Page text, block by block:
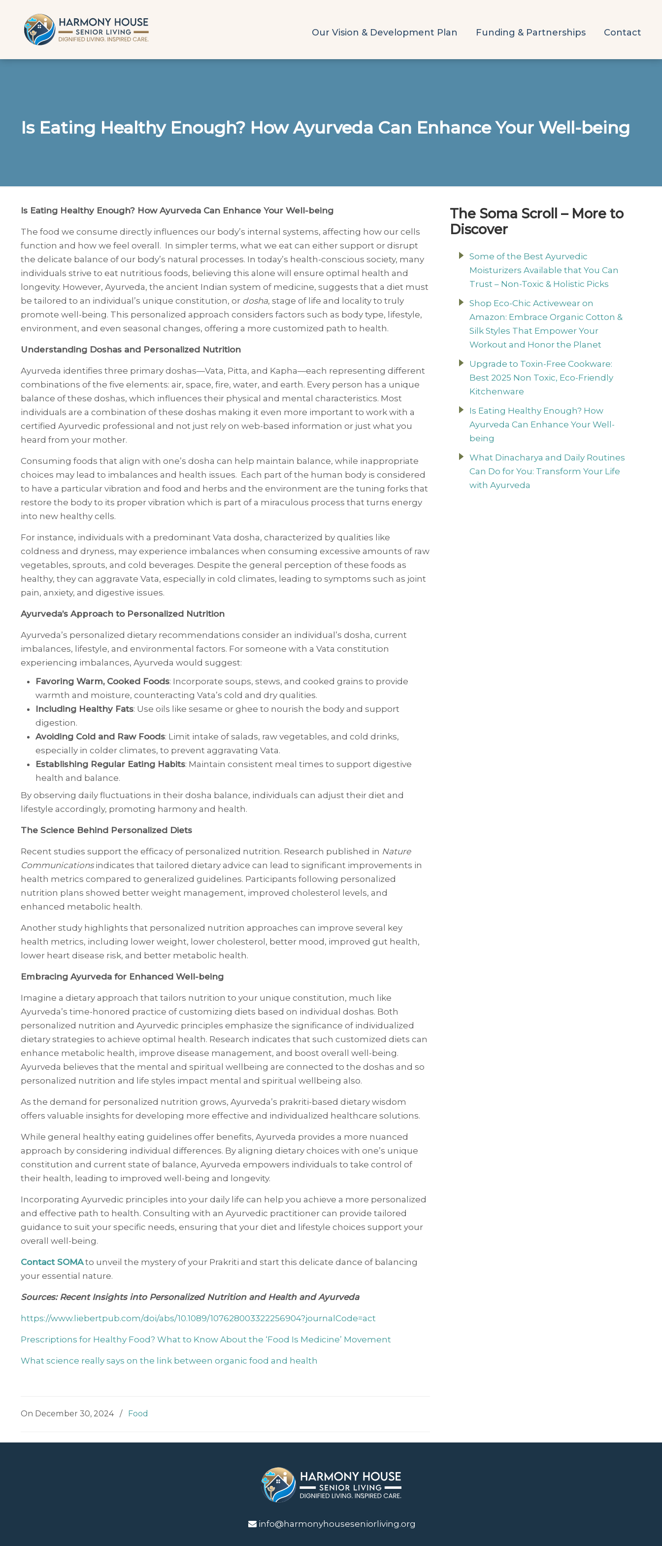
Our Vision & Development Plan Funding & Partnerships Contact
Is Eating Healthy Enough? How Ayurveda Can Enhance Your Well-being
Is Eating Healthy Enough? How Ayurveda Can Enhance Your Well-being
The food we consume directly influences our body’s internal systems, affecting how our cells
function and how we feel overall. In simpler terms, what we eat can either support or disrupt
the delicate balance of our body’s natural processes. In today’s health-conscious society, many
individuals strive to eat nutritious foods, believing this alone will ensure optimal health and
longevity. However, Ayurveda, the ancient Indian system of medicine, suggests that a diet must
be tailored to an individual’s unique constitution, or dosha, stage of life and locality to truly
promote well-being. This personalized approach considers factors such as body type, lifestyle,
environment, and even seasonal changes, offering a more customized path to health.
Understanding Doshas and Personalized Nutrition
Ayurveda identifies three primary doshas—Vata, Pitta, and Kapha—each representing different
combinations of the five elements: air, space, fire, water, and earth. Every person has a unique
balance of these doshas, which influences their physical and mental characteristics. Most
individuals are a combination of these doshas making it even more important to work with a
certified Ayurvedic professional and not just rely on web-based information or just what you
heard from your mother.
Consuming foods that align with one’s dosha can help maintain balance, while inappropriate
choices may lead to imbalances and health issues. Each part of the human body is considered
to have a particular vibration and food and herbs and the environment are the tuning forks that
restore the body to its proper vibration which is part of a miraculous process that turns energy
into new healthy cells.
For instance, individuals with a predominant Vata dosha, characterized by qualities like
coldness and dryness, may experience imbalances when consuming excessive amounts of raw
vegetables, sprouts, and cold beverages. Despite the general perception of these foods as
healthy, they can aggravate Vata, especially in cold climates, leading to symptoms such as joint
pain, anxiety, and digestive issues.
Ayurveda’s Approach to Personalized Nutrition
Ayurveda’s personalized dietary recommendations consider an individual’s dosha, current
imbalances, lifestyle, and environmental factors. For someone with a Vata constitution
experiencing imbalances, Ayurveda would suggest:
Favoring Warm, Cooked Foods: Incorporate soups, stews, and cooked grains to provide
warmth and moisture, counteracting Vata’s cold and dry qualities.
Including Healthy Fats: Use oils like sesame or ghee to nourish the body and support
digestion.
Avoiding Cold and Raw Foods: Limit intake of salads, raw vegetables, and cold drinks,
especially in colder climates, to prevent aggravating Vata.
Establishing Regular Eating Habits: Maintain consistent meal times to support digestive
health and balance.
By observing daily fluctuations in their dosha balance, individuals can adjust their diet and
lifestyle accordingly, promoting harmony and health.
The Science Behind Personalized Diets
Recent studies support the efficacy of personalized nutrition. Research published in Nature
Communicationsindicates that tailored dietary advice can lead to significant improvements in
health metrics compared to generalized guidelines. Participants following personalized
nutrition plans showed better weight management, improved cholesterol levels, and
enhanced metabolic health.
Another study highlights that personalized nutrition approaches can improve several key
health metrics, including lower weight, lower cholesterol, better mood, improved gut health,
lower heart disease risk, and better metabolic health.
Embracing Ayurveda for Enhanced Well-being
Imagine a dietary approach that tailors nutrition to your unique constitution, much like
Ayurveda’s time-honored practice of customizing diets based on individual doshas. Both
personalized nutrition and Ayurvedic principles emphasize the significance of individualized
dietary strategies to achieve optimal health. Research indicates that such customized diets can
enhance metabolic health, improve disease management, and boost overall well-being.
Ayurveda believes that the mental and spiritual wellbeing are connected to the doshas and so
personalized nutrition and life styles impact mental and spiritual wellbeing also.
As the demand for personalized nutrition grows, Ayurveda’s prakriti-based dietary wisdom
offers valuable insights for developing more effective and individualized healthcare solutions.
While general healthy eating guidelines offer benefits, Ayurveda provides a more nuanced
approach by considering individual differences. By aligning dietary choices with one’s unique
constitution and current state of balance, Ayurveda empowers individuals to take control of
their health, leading to improved well-being and longevity.
Incorporating Ayurvedic principles into your daily life can help you achieve a more personalized
and effective path to health. Consulting with an Ayurvedic practitioner can provide tailored
guidance to suit your specific needs, ensuring that your diet and lifestyle choices support your
overall well-being.
Contact SOMAto unveil the mystery of your Prakriti and start this delicate dance of balancing
your essential nature.
Sources: Recent Insights into Personalized Nutrition and Health and Ayurveda
https://www.liebertpub.com/doi/abs/10.1089/107628003322256904?journalCode=act
Prescriptions for Healthy Food? What to Know About the ‘Food Is Medicine’ Movement
What science really says on the link between organic food and health
On December 30, 2024 / Food
The Soma Scroll – More to
Discover
Some of the Best Ayurvedic
Moisturizers Available that You Can
Trust – Non-Toxic & Holistic Picks
Shop Eco-Chic Activewear on
Amazon: Embrace Organic Cotton &
Silk Styles That Empower Your
Workout and Honor the Planet
Upgrade to Toxin-Free Cookware:
Best 2025 Non Toxic, Eco-Friendly
Kitchenware
Is Eating Healthy Enough? How
Ayurveda Can Enhance Your Well-
being
What Dinacharya and Daily Routines
Can Do for You: Transform Your Life
with Ayurveda
info@harmonyhouseseniorliving.org